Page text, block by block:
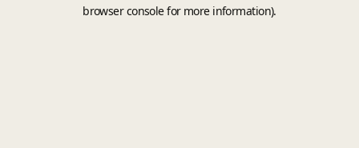
browser console for more information).